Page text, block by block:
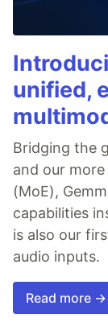
unified,
Bridging the
and our
(MoE),
capabilities
is also our
audio inputs.
Read more →